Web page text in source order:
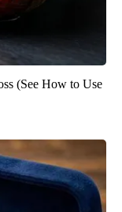
(See How to Use